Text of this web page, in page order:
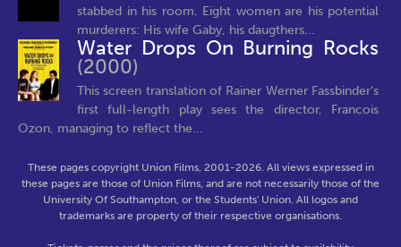
stabbed in his room. Eight women are his potential
murderers: His wife Gaby, his daugthers...
Water Drops On Burning Rocks
(2000)
This screen translation of Rainer Werner Fassbinder's
first full-length play sees the director, Francois
Ozon, managing to reflect the...
These pages copyright Union Films, 2001-2026. All views expressed in
these pages are those of Union Films, and are not necessarily those of the
University Of Southampton, or the Students' Union. All logos and
trademarks are property of their respective organisations.